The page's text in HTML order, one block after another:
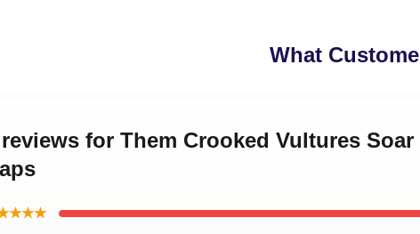
What
for Them Crooked Vultures